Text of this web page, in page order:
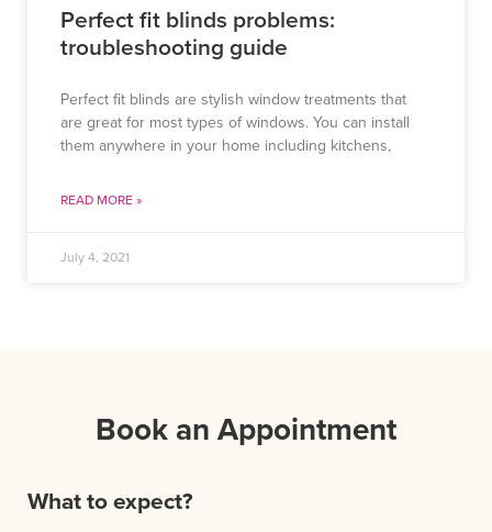
Perfect fit blinds problems:
troubleshooting guide
Perfect fit blinds are stylish window treatments that
are great for most types of windows. You can install
them anywhere in your home including kitchens,
READ MORE »
July 4, 2021
Book an Appointment
What to expect?